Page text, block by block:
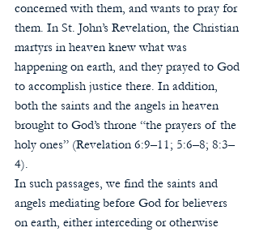
concerned with them, and wants to pray for
them. In St. John’s Revelation, the Christian
martyrs in heaven knew what was
happening on earth, and they prayed to God
to accomplish justice there. In addition,
both the saints and the angels in heaven
brought to God’s throne “the prayers of the
holy ones” (Revelation 6:9–11; 5:6–8; 8:3–
4).
In such passages, we find the saints and
angels mediating before God for believers
on earth, either interceding or otherwise